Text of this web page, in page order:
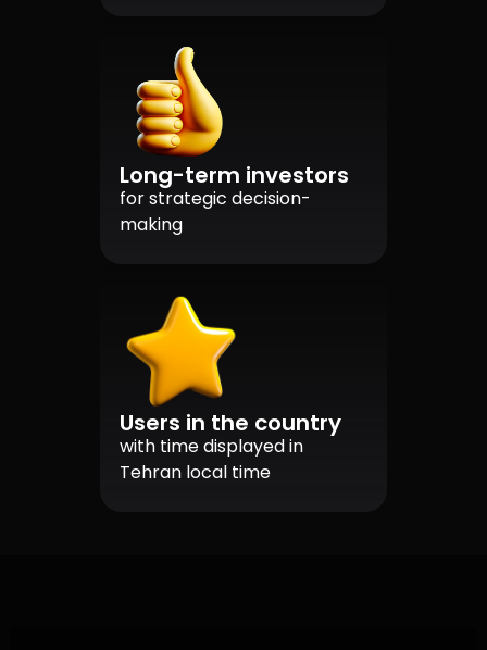
Long-term investors
for strategic decision-
making
Users in the country
with time displayed in
Tehran local time